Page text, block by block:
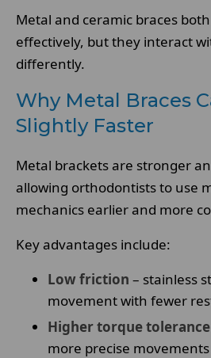
Metal and ceramic braces
effectively, but they interact
differently.
Why Metal Braces
Slightly Faster
Metal brackets are stronger
allowing orthodontists to use
mechanics earlier and more
Key advantages include:
Low friction – stainless
movement with fewer
Higher torque tolerance
more precise movements